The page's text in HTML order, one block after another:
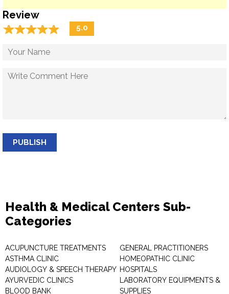
Review
☆☆☆☆☆
★★★★★ 5.0
PUBLISH
Health & Medical Centers Sub-
Categories
ACUPUNCTURE TREATMENTS
ASTHMA CLINIC
AUDIOLOGY & SPEECH THERAPY
AYURVEDIC CLINICS
BLOOD BANK
GENERAL PRACTITIONERS
HOMEOPATHIC CLINIC
HOSPITALS
LABORATORY EQUIPMENTS &
SUPPLIES